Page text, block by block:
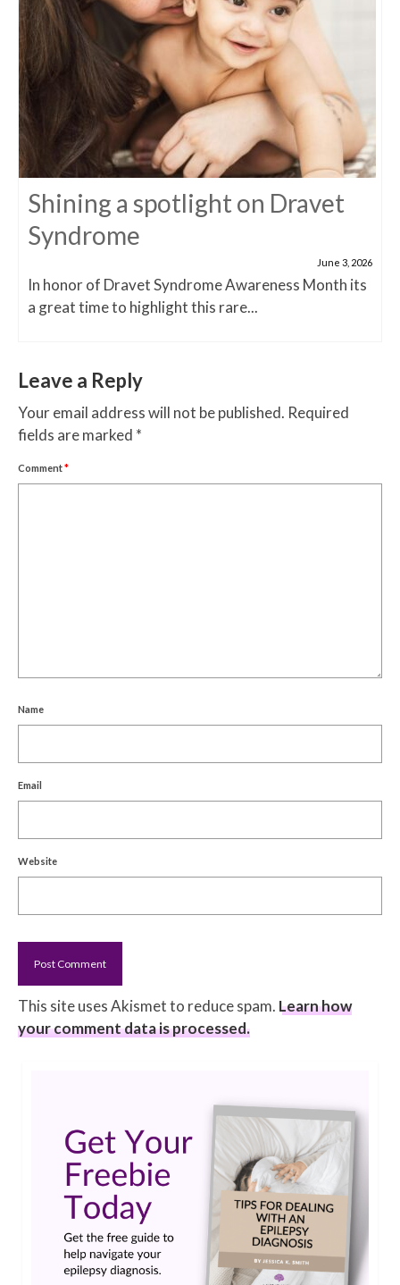
Shining a spotlight on Dravet
Syndrome
June 3, 2026
In honor of Dravet Syndrome Awareness Month its
a great time to highlight this rare...
Leave a Reply
Your email address will not be published. Required
fields are marked *
Comment*
Name
Email
Website
This site uses Akismet to reduce spam. Learn how
your comment data is processed.